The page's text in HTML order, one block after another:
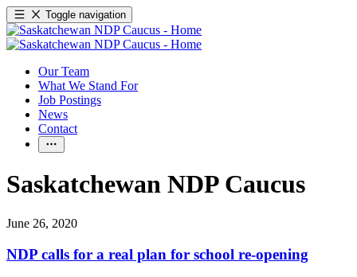
Toggle navigation
Our Team
What We Stand For
Job Postings
News
Contact
Saskatchewan NDP Caucus
June 26, 2020
NDP calls for a real plan for school re-opening